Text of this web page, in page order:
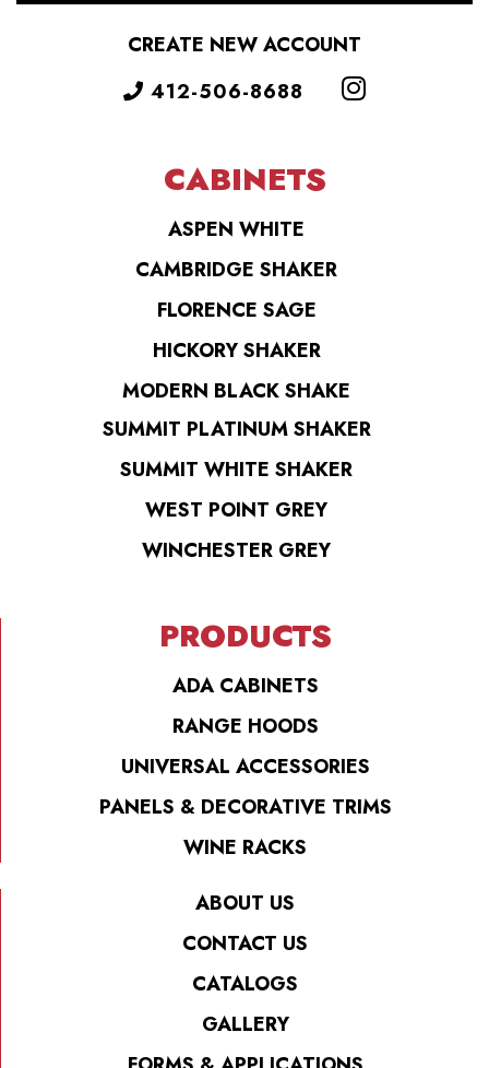
CREATE NEW ACCOUNT
412-506-8688
CABINETS
ASPEN WHITE
CAMBRIDGE SHAKER
FLORENCE SAGE
HICKORY SHAKER
MODERN BLACK SHAKE
SUMMIT PLATINUM SHAKER
SUMMIT WHITE SHAKER
WEST POINT GREY
WINCHESTER GREY
PRODUCTS
ADA CABINETS
RANGE HOODS
UNIVERSAL ACCESSORIES
PANELS & DECORATIVE TRIMS
WINE RACKS
ABOUT US
CONTACT US
CATALOGS
GALLERY